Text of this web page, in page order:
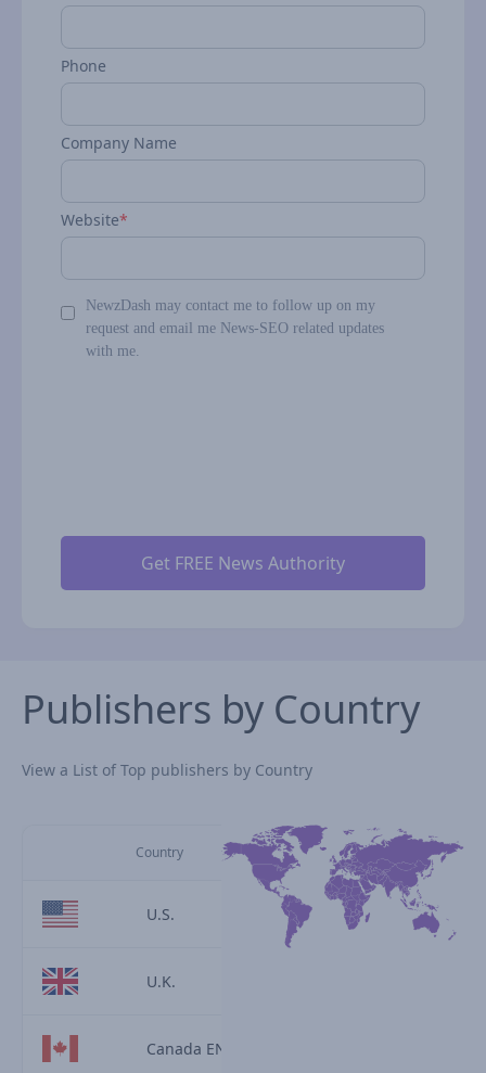
Phone
Company Name
Website*
NewzDash may contact me to follow up on my
request and email me News-SEO related updates
with me.
Publishers by Country
View a List of Top publishers by Country
Country
U.S.
U.K.
Canada EN